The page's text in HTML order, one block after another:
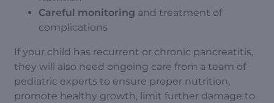
Careful monitoring and treatment of
complications
If your child has recurrent or chronic pancreatitis,
they will also need ongoing care from a team of
pediatric experts to ensure proper nutrition,
promote healthy growth, limit further damage to